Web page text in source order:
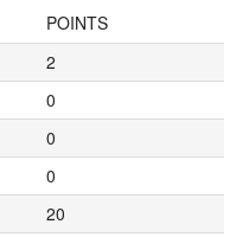
POINTS
2
0
0
0
20